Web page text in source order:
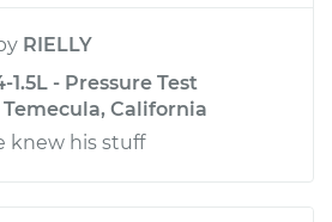
RIELLY
1.5L - Pressure Test
California
knew his stuff